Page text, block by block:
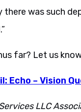
was such
far? Let us
Echo – Vision
LLC